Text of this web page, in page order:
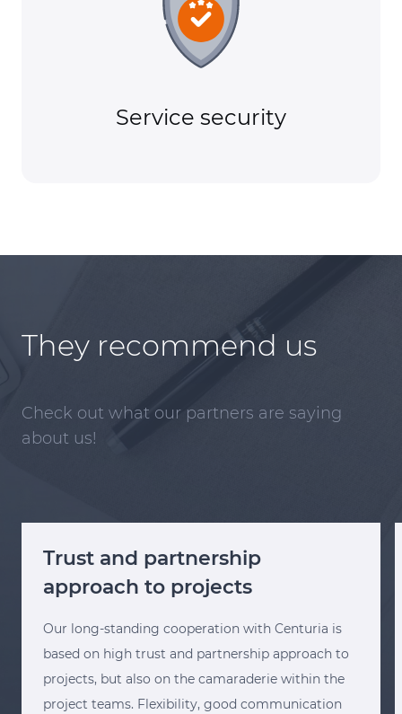
Service security
They recommend us
Check out what our partners are saying
about us!
Trust and partnership
approach to projects
Our long-standing cooperation with Centuria is
based on high trust and partnership approach to
projects, but also on the camaraderie within the
project teams. Flexibility, good communication